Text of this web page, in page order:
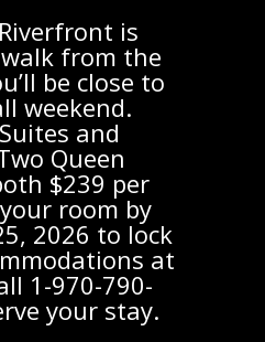
is
from the
be close to
weekend.
and
Queen
$239 per
room by
2026 to lock
at
1-970-790-
your stay.